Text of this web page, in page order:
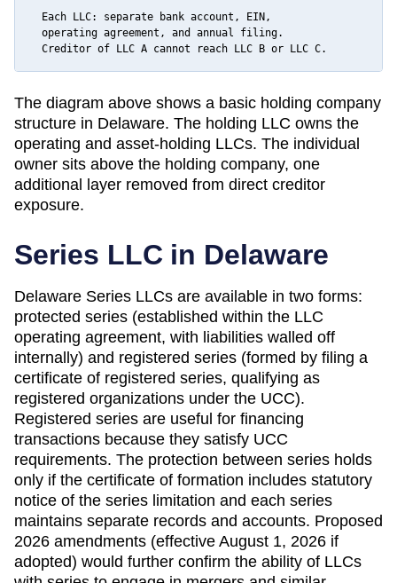
  Each LLC: separate bank account, EIN,
  operating agreement, and annual filing.
  Creditor of LLC A cannot reach LLC B or LLC C.
The diagram above shows a basic holding company
structure in Delaware. The holding LLC owns the
operating and asset-holding LLCs. The individual
owner sits above the holding company, one
additional layer removed from direct creditor
exposure.
Series LLC in Delaware
Delaware Series LLCs are available in two forms:
protected series (established within the LLC
operating agreement, with liabilities walled off
internally) and registered series (formed by filing a
certificate of registered series, qualifying as
registered organizations under the UCC).
Registered series are useful for financing
transactions because they satisfy UCC
requirements. The protection between series holds
only if the certificate of formation includes statutory
notice of the series limitation and each series
maintains separate records and accounts. Proposed
2026 amendments (effective August 1, 2026 if
adopted) would further confirm the ability of LLCs